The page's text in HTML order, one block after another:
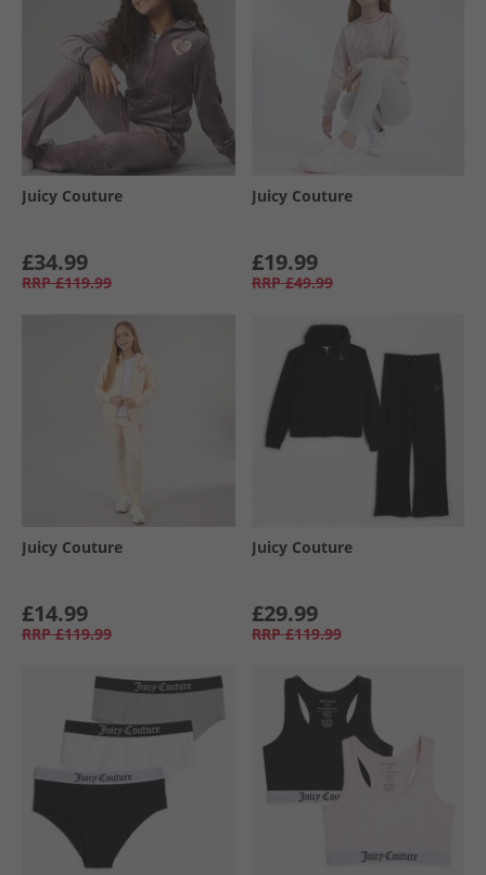
Juicy Couture
£34.99
RRP £119.99
Juicy Couture
£19.99
RRP £49.99
Juicy Couture
£14.99
RRP £119.99
Juicy Couture
£29.99
RRP £119.99